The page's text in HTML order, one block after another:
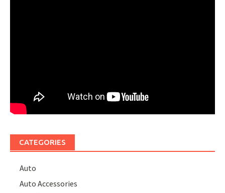
CATEGORIES
Auto
Auto Accessories